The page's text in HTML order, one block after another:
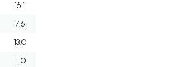
16.1
7.6
13.0
11.0